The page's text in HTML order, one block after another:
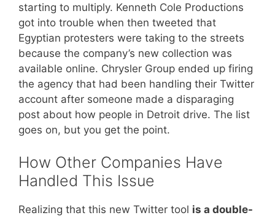
starting to multiply. Kenneth Cole Productions
got into trouble when then tweeted that
Egyptian protesters were taking to the streets
because the company’s new collection was
available online. Chrysler Group ended up firing
the agency that had been handling their Twitter
account after someone made a disparaging
post about how people in Detroit drive. The list
goes on, but you get the point.
How Other Companies Have
Handled This Issue
Realizing that this new Twitter tool is a double-